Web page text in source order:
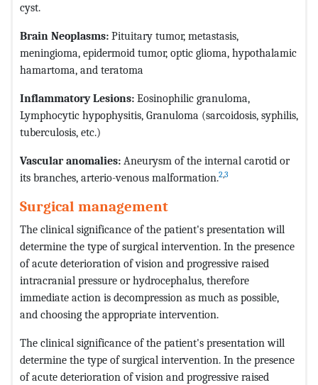
cyst.
Brain Neoplasms: Pituitary tumor, metastasis,
meningioma, epidermoid tumor, optic glioma, hypothalamic
hamartoma, and teratoma
Inflammatory Lesions: Eosinophilic granuloma,
Lymphocytic hypophysitis, Granuloma (sarcoidosis, syphilis,
tuberculosis, etc.)
Vascular anomalies: Aneurysm of the internal carotid or
its branches, arterio-venous malformation.2,3
Surgical management
The clinical significance of the patient's presentation will
determine the type of surgical intervention. In the presence
of acute deterioration of vision and progressive raised
intracranial pressure or hydrocephalus, therefore
immediate action is decompression as much as possible,
and choosing the appropriate intervention.
The clinical significance of the patient's presentation will
determine the type of surgical intervention. In the presence
of acute deterioration of vision and progressive raised